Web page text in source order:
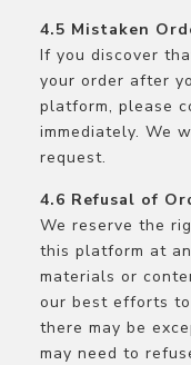
Mistaken
If you discover
your order after
platform, please
immediately. We
request.
Refusal of
We reserve the
this platform at
materials or
our best efforts
there may be
may need to